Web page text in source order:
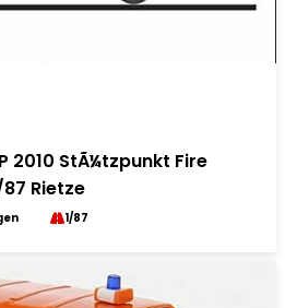
2010 StÃ¼tzpunkt Fire
Rietze
1/87